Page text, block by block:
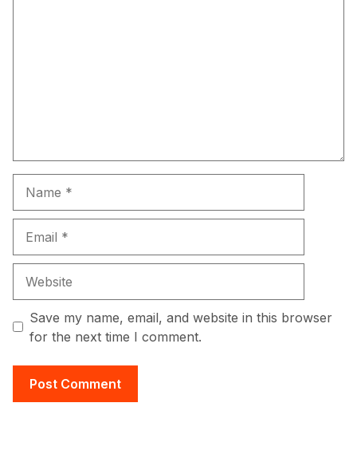
Save my name, email, and website in this browser
for the next time I comment.